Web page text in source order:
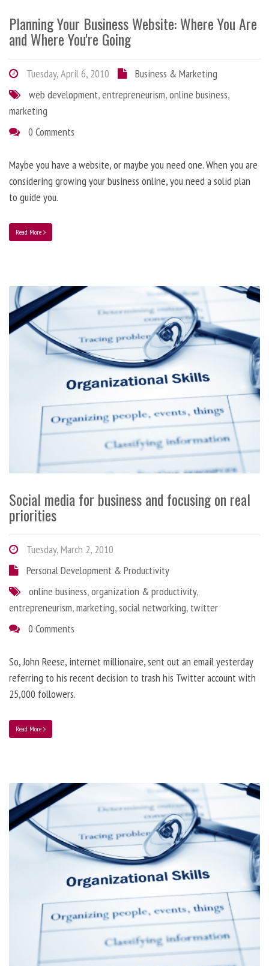
Planning Your Business Website: Where You Are
and Where You're Going
Tuesday, April 6, 2010
Business & Marketing
web development,entrepreneurism,online business,
marketing
0 Comments
Maybe you have a website, or maybe you need one. When you are
considering growing your business online, you need a solid plan
to guide you.
Read More
Social media for business and focusing on real
priorities
Tuesday, March 2, 2010
Personal Development & Productivity
online business,organization & productivity,
entrepreneurism,marketing,social networking, twitter
0 Comments
So, John Reese, internet millionaire, sent out an email yesterday
referring to his recent decision to trash his Twitter account with
25,000 followers.
Read More